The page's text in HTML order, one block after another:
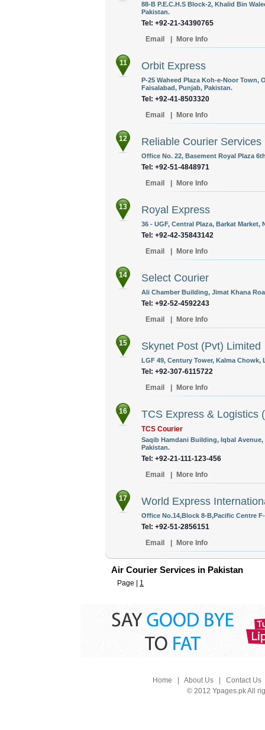
88-B P.E.C.H.S Block-2, Khalid Bin
Pakistan.
Tel: +92-21-34390765
Email
More Info
11 Orbit Express
P-25 Waheed Plaza Koh-e-Noor Town,
Faisalabad, Punjab, Pakistan.
Tel: +92-41-8503320
Email
More Info
12 Reliable Courier Services
Office No. 22, Basement Royal Plaza
Tel: +92-51-4848971
Email
More Info
13 Royal Express
36 - UGF, Central Plaza, Barkat
Tel: +92-42-35843142
Email
More Info
14 Select Courier
Ali Chamber Building, Jimat Khana
Tel: +92-52-4592243
Email
More Info
15 Skynet Post (Pvt) Limited
LGF 49, Century Tower, Kalma Chowk,
Tel: +92-307-6115722
Email
More Info
16 TCS Express & Logistics
TCS Courier
Saqib Hamdani Building, Iqbal
Pakistan.
Tel: +92-21-111-123-456
Email
More Info
17 World Express
Office No.14,Block 8-B,Pacific Centre
Tel: +92-51-2856151
Email
More Info
Air Courier Services in Pakistan
Page | 1
Home About Us| Contact Us
© 2012 Ypages.pk All